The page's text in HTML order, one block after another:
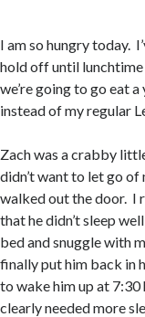
I am so hungry today.
hold off until lunchtime
we’re going to go eat
instead of my regular
Zach was a crabby
didn’t want to let go
walked out the door. I
that he didn’t sleep
bed and snuggle with
finally put him back in
to wake him up at
clearly needed more